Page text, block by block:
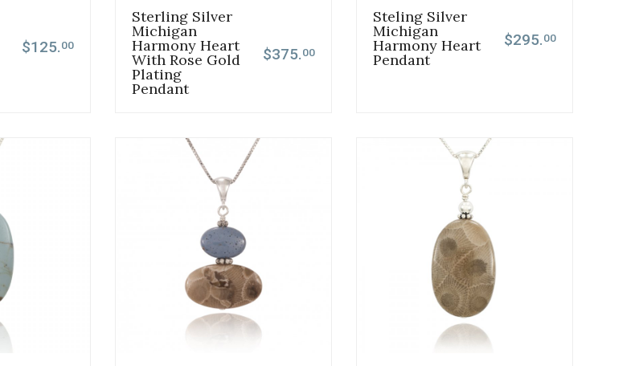
$125.00
Sterling Silver
Michigan
Harmony Heart
With Rose Gold
Plating
Pendant
$375.00
Steling Silver
Michigan
Harmony Heart
Pendant
$295.00